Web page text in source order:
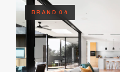
BRAND 04